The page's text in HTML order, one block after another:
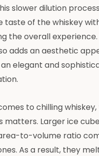
slower dilution
taste of the whiskey
the overall experience.
adds an aesthetic
elegant and
to chilling
matters. Larger ice
to-volume ratio
As a result, they